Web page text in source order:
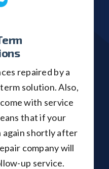
repaired by a
solution. Also,
with service
that if your
again shortly after
company will
up service.